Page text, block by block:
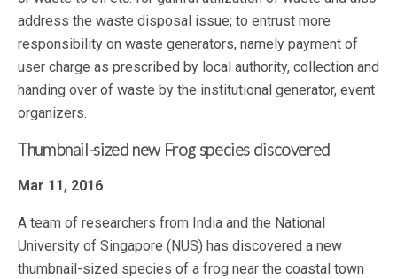
address the waste disposal issue; to entrust more
responsibility on waste generators, namely payment of
user charge as prescribed by local authority, collection and
handing over of waste by the institutional generator, event
organizers.
Thumbnail-sized new Frog species discovered
Mar 11, 2016
A team of researchers from India and the National
University of Singapore (NUS) has discovered a new
thumbnail-sized species of a frog near the coastal town